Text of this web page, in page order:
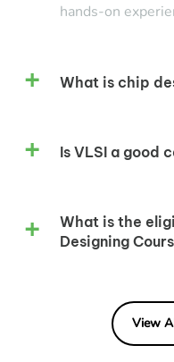
hands-on
What is chip
Is VLSI a good
What is the
Designing
View